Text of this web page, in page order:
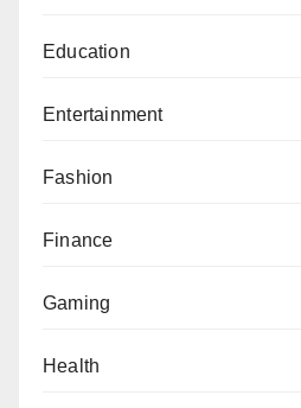
Education
Entertainment
Fashion
Finance
Gaming
Health